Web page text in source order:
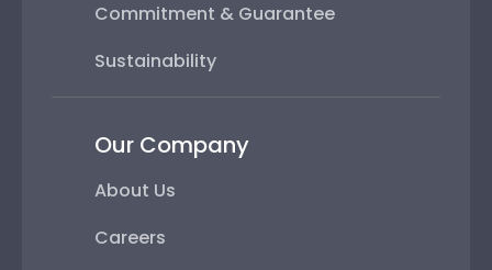
Commitment & Guarantee
Sustainability
Our Company
About Us
Careers